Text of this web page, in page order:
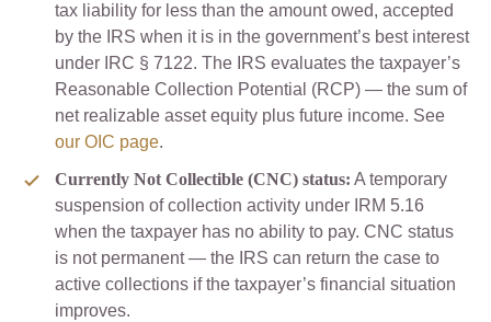
tax liability for less than the amount owed, accepted
by the IRS when it is in the government’s best interest
under IRC § 7122. The IRS evaluates the taxpayer’s
Reasonable Collection Potential (RCP) — the sum of
net realizable asset equity plus future income. See
our OIC page.
Currently Not Collectible (CNC) status: A temporary
suspension of collection activity under IRM 5.16
when the taxpayer has no ability to pay. CNC status
is not permanent — the IRS can return the case to
active collections if the taxpayer’s financial situation
improves.